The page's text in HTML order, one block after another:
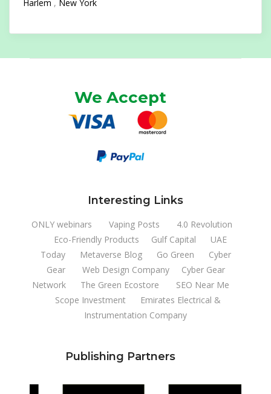
Harlem New York
We Accept
Interesting Links
ONLY webinars Vaping Posts
4.0 Revolution
Eco-Friendly Products
Gulf Capital
UAE
Today
Metaverse Blog Go Green
Cyber
Gear
Web Design Company
Cyber Gear
Network
The Green Ecostore
SEO Near Me
Scope Investment
Emirates Electrical &
Instrumentation Company
Publishing Partners